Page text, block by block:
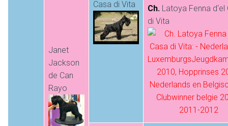
Janet
Jackson
de Can
Rayo
Casa di Vita Ch. Latoya Fenna d‘el
di Vita